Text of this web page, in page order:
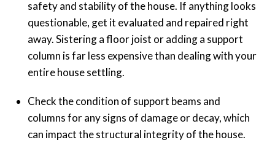
safety and stability of the house. If anything looks
questionable, get it evaluated and repaired right
away. Sistering a floor joist or adding a support
column is far less expensive than dealing with your
entire house settling.
Check the condition of support beams and
columns for any signs of damage or decay, which
can impact the structural integrity of the house.